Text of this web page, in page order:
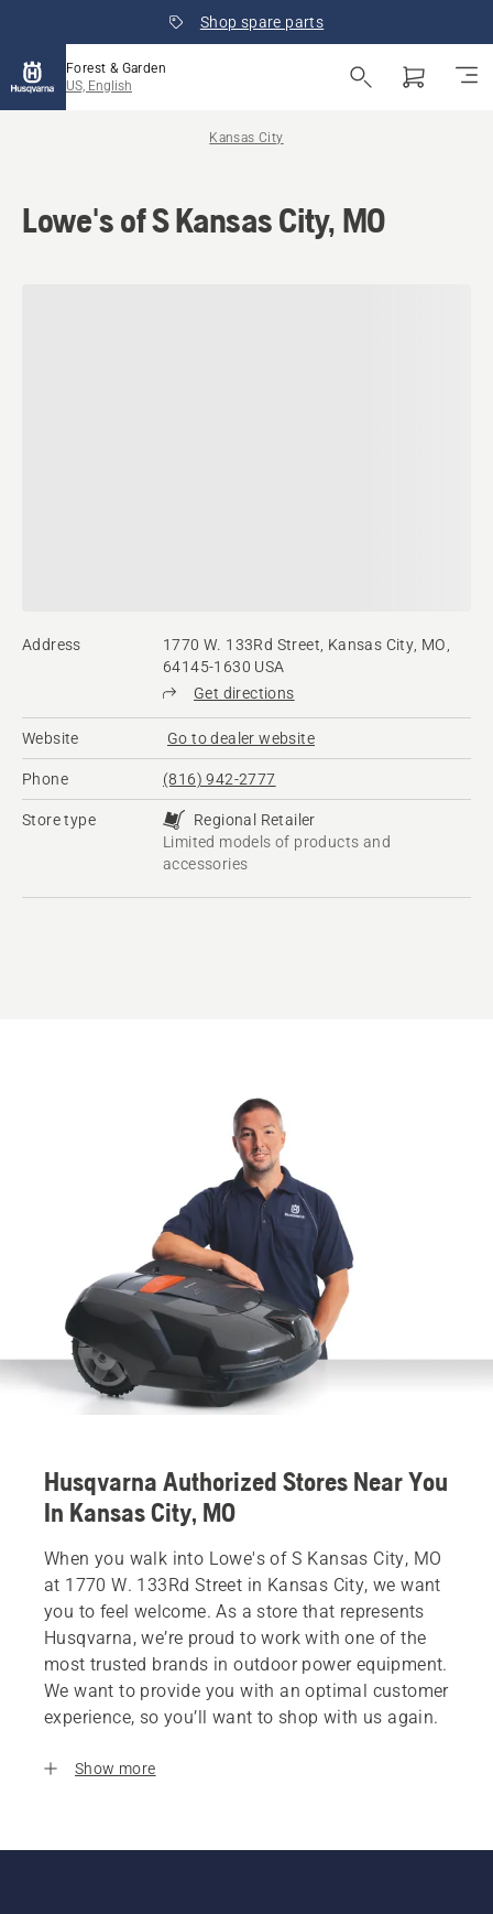
Shop spare parts
Forest & Garden
US, English
Kansas City
Lowe's of S Kansas City, MO
Address
1770 W. 133Rd Street, Kansas City, MO,
64145-1630 USA
Get directions
Website Go to dealer website
Phone (816) 942-2777
Store type
Regional Retailer
Limited models of products and
accessories
Husqvarna Authorized Stores Near You
In Kansas City, MO
When you walk into Lowe's of S Kansas City, MO
at 1770 W. 133Rd Street in Kansas City, we want
you to feel welcome. As a store that represents
Husqvarna, we’re proud to work with one of the
most trusted brands in outdoor power equipment.
We want to provide you with an optimal customer
experience, so you’ll want to shop with us again.
Show more